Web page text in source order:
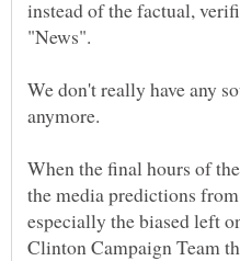
instead of the factual,
We don't really have any
anymore.
When the final hours of
the media predictions
especially the biased left
Clinton Campaign Team